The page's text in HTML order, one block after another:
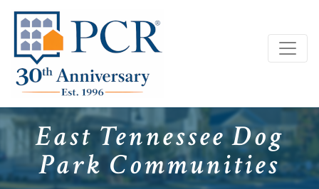
East Tennessee Dog
Park Communities